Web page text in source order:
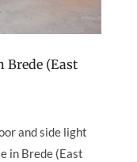
Brede (East
and side light
in Brede (East